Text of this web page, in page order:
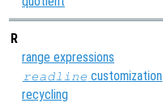
R
range expressions
readline customization
recycling